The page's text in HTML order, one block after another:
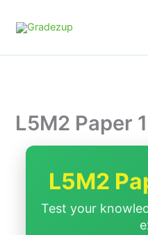
L5M2 Paper
L5M2
Test your